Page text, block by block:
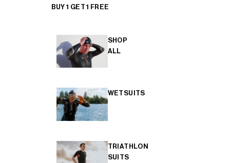
BUY 1 GET 1 FREE
SHOP
ALL
WETSUITS
TRIATHLON
SUITS